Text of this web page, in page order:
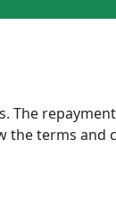
terms and